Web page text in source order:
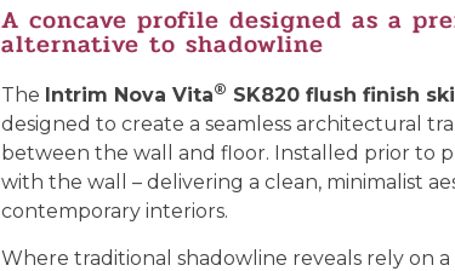
A concave profile designed as a
alternative to shadowline
The Intrim Nova Vita® SK820 flush finish
designed to create a seamless architectural
between the wall and floor. Installed prior to
with the wall – delivering a clean, minimalist
contemporary interiors.
Where traditional shadowline reveals rely on